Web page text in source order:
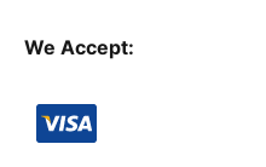
We Accept: